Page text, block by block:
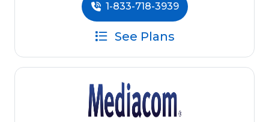
1-833-718-3939
See Plans